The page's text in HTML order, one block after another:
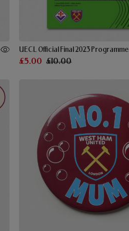
UECL Official Final 2023 Programme
£5.00 £10.00